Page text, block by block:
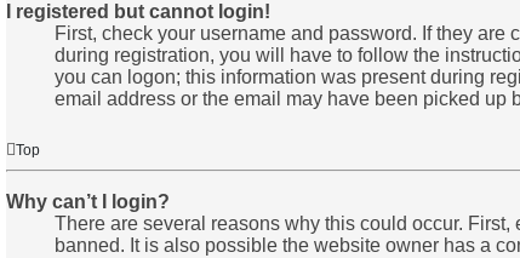
I registered but cannot login!
First, check your username and password. If they
during registration, you will have to follow the
you can logon; this information was present during
email address or the email may have been picked up
Top
Why can’t I login?
There are several reasons why this could occur.
banned. It is also possible the website owner has a